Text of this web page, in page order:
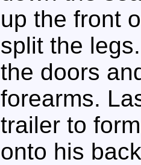
up the front
split the
the doors
forearms.
trailer to
onto his